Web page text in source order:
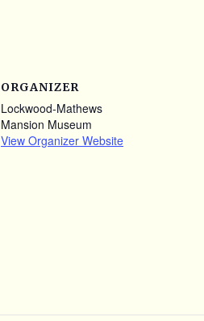
ORGANIZER
Lockwood-Mathews
Mansion Museum
View Organizer Website